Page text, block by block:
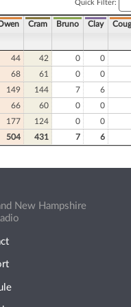
Quick Filter:
Cram Bruno Clay
44 42 0
0
68 61 0
0
149 144 7
6
66 60 0
0
177 124 0
0
504 431 7 6
New Hampshire